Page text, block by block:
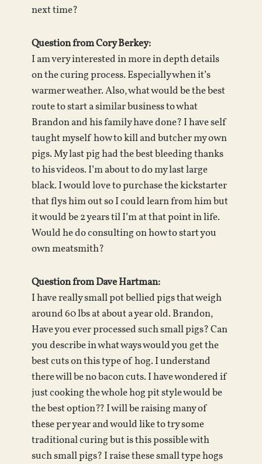
next time?
Question from Cory Berkey:
I am very interested in more in depth details
on the curing process. Especially when it’s
warmer weather. Also, what would be the best
route to start a similar business to what
Brandon and his family have done? I have self
taught myself how to kill and butcher my own
pigs. My last pig had the best bleeding thanks
to his videos. I’m about to do my last large
black. I would love to purchase the kickstarter
that flys him out so I could learn from him but
it would be 2 years til I’m at that point in life.
Would he do consulting on how to start you
own meatsmith?
Question from Dave Hartman:
I have really small pot bellied pigs that weigh
around 60 lbs at about a year old. Brandon,
Have you ever processed such small pigs? Can
you describe in what ways would you get the
best cuts on this type of hog. I understand
there will be no bacon cuts. I have wondered if
just cooking the whole hog pit style would be
the best option?? I will be raising many of
these per year and would like to try some
traditional curing but is this possible with
such small pigs? I raise these small type hogs